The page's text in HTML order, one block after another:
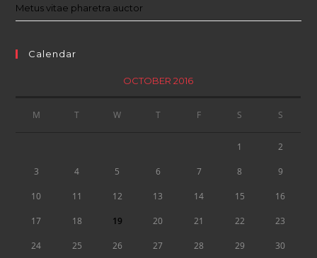
Metus vitae pharetra auctor
Calendar
OCTOBER 2016
M T W T F S S
1 2
3 4 5 6 7 8 9
10 11 12 13 14 15 16
17 18 19 20 21 22 23
24 25 26 27 28 29 30